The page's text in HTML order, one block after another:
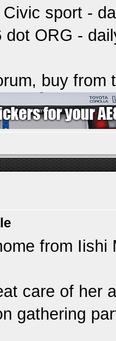
sport -
dot ORG -
buy from
from Iishi
care of her
gathering